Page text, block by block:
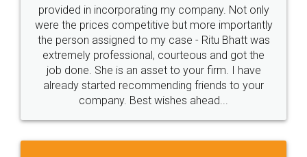
Just go for it and register agreement online with
these people... They are very helpful and polite.. i
loved the service by legal docs... Thanks guys... it
made my work on fingertips...Thanks for such
great service